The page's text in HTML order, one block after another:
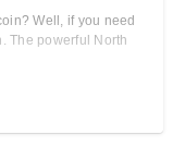
Well, if you need
The powerful North